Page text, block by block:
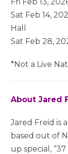
Sat Feb 14,
Hall
Sat Feb 28,
*Not a Live
About Jared
Jared Freid is
based out of
up special,